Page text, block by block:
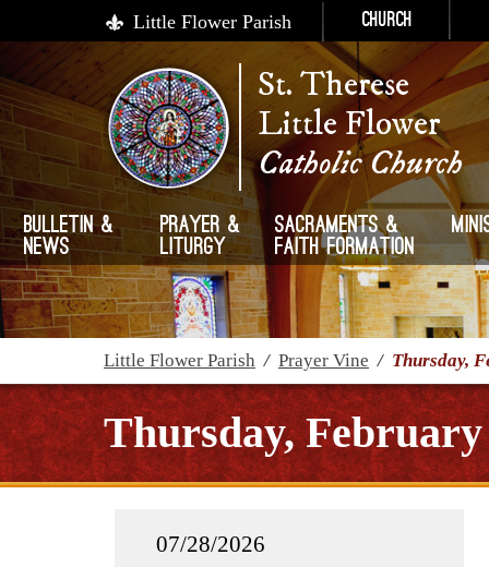
Little Flower Parish Church
St. Therese
Little Flower
Catholic Church
Bulletin &
News
Prayer &
Liturgy
Sacraments &
Faith Formation
Little Flower Parish / Prayer Vine / Thursday,
Thursday, February
07/28/2026